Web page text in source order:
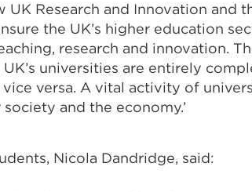
UK Research and Innovation and
the UK’s higher education
research and innovation.
universities are entirely
versa. A vital activity of
and the economy.’
Nicola Dandridge, said: